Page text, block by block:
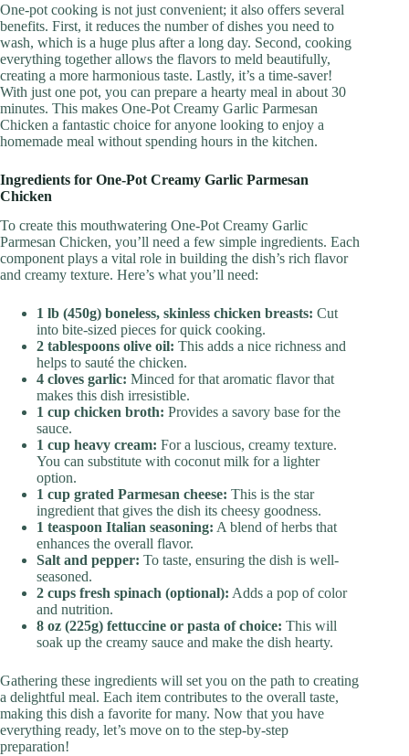
One-pot cooking is not just convenient; it also offers several
benefits. First, it reduces the number of dishes you need to
wash, which is a huge plus after a long day. Second, cooking
everything together allows the flavors to meld beautifully,
creating a more harmonious taste. Lastly, it’s a time-saver!
With just one pot, you can prepare a hearty meal in about 30
minutes. This makes One-Pot Creamy Garlic Parmesan
Chicken a fantastic choice for anyone looking to enjoy a
homemade meal without spending hours in the kitchen.
Ingredients for One-Pot Creamy Garlic Parmesan
Chicken
To create this mouthwatering One-Pot Creamy Garlic
Parmesan Chicken, you’ll need a few simple ingredients. Each
component plays a vital role in building the dish’s rich flavor
and creamy texture. Here’s what you’ll need:
1 lb (450g) boneless, skinless chicken breasts: Cut
into bite-sized pieces for quick cooking.
2 tablespoons olive oil: This adds a nice richness and
helps to sauté the chicken.
4 cloves garlic: Minced for that aromatic flavor that
makes this dish irresistible.
1 cup chicken broth: Provides a savory base for the
sauce.
1 cup heavy cream: For a luscious, creamy texture.
You can substitute with coconut milk for a lighter
option.
1 cup grated Parmesan cheese: This is the star
ingredient that gives the dish its cheesy goodness.
1 teaspoon Italian seasoning: A blend of herbs that
enhances the overall flavor.
Salt and pepper: To taste, ensuring the dish is well-
seasoned.
2 cups fresh spinach (optional): Adds a pop of color
and nutrition.
8 oz (225g) fettuccine or pasta of choice: This will
soak up the creamy sauce and make the dish hearty.
Gathering these ingredients will set you on the path to creating
a delightful meal. Each item contributes to the overall taste,
making this dish a favorite for many. Now that you have
everything ready, let’s move on to the step-by-step
preparation!